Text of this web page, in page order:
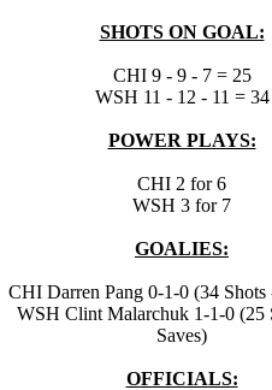
SHOTS ON GOAL:
CHI 9 - 9 - 7 = 25
WSH 11 - 12 - 11 = 34
POWER PLAYS:
CHI 2 for 6
WSH 3 for 7
GOALIES:
CHI Darren Pang 0-1-0 (34 Shots
WSH Clint Malarchuk 1-1-0 (25
Saves)
OFFICIALS: